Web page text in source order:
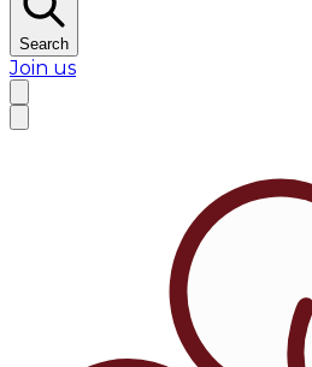
Search
Join us